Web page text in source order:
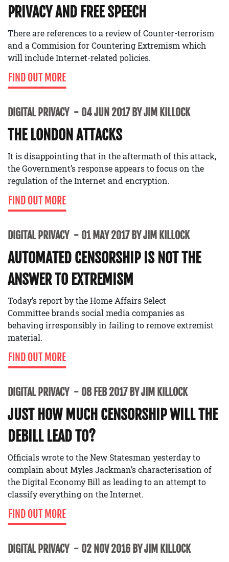
PRIVACY AND FREE SPEECH
There are references to a review of Counter-terrorism
and a Commision for Countering Extremism which
will include Internet-related policies.
FIND OUT MORE
DIGITAL PRIVACY 04 JUN 2017 BY JIM KILLOCK
THE LONDON ATTACKS
It is disappointing that in the aftermath of this attack,
the Government’s response appears to focus on the
regulation of the Internet and encryption.
FIND OUT MORE
DIGITAL PRIVACY 01 MAY 2017 BY JIM KILLOCK
AUTOMATED CENSORSHIP IS NOT THE
ANSWER TO EXTREMISM
Today’s report by the Home Affairs Select
Committee brands social media companies as
behaving irresponsibly in failing to remove extremist
material.
FIND OUT MORE
DIGITAL PRIVACY 08 FEB 2017 BY JIM KILLOCK
JUST HOW MUCH CENSORSHIP WILL THE
DEBILL LEAD TO?
Officials wrote to the New Statesman yesterday to
complain about Myles Jackman’s characterisation of
the Digital Economy Bill as leading to an attempt to
classify everything on the Internet.
FIND OUT MORE
DIGITAL PRIVACY 02 NOV 2016 BY JIM KILLOCK